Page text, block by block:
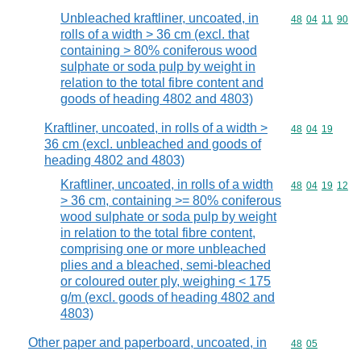
Unbleached kraftliner, uncoated, in
rolls of a width > 36 cm (excl. that
containing > 80% coniferous wood
sulphate or soda pulp by weight in
relation to the total fibre content and
goods of heading 4802 and 4803)
Commodity
48 04 11 90
Kraftliner, uncoated, in rolls of a width >
36 cm (excl. unbleached and goods of
heading 4802 and 4803)
Commodity
48 04 19
Kraftliner, uncoated, in rolls of a width
> 36 cm, containing >= 80% coniferous
wood sulphate or soda pulp by weight
in relation to the total fibre content,
comprising one or more unbleached
plies and a bleached, semi-bleached
or coloured outer ply, weighing < 175
g/m (excl. goods of heading 4802 and
4803)
Commodity
48 04 19 12
Other paper and paperboard, uncoated, in
Commodity
48 05